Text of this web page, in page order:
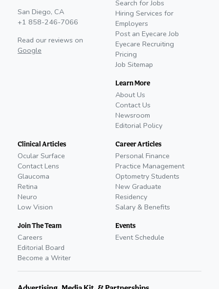
San Diego, CA
+1 858-246-7066
Read our reviews on
Google
Search for Jobs
Hiring Services for
Employers
Post an Eyecare Job
Eyecare Recruiting
Pricing
Job Sitemap
Learn More
About Us
Contact Us
Newsroom
Editorial Policy
Clinical Articles
Ocular Surface
Contact Lens
Glaucoma
Retina
Neuro
Low Vision
Join The Team
Careers
Editorial Board
Become a Writer
Career Articles
Personal Finance
Practice Management
Optometry Students
New Graduate
Residency
Salary & Benefits
Events
Event Schedule